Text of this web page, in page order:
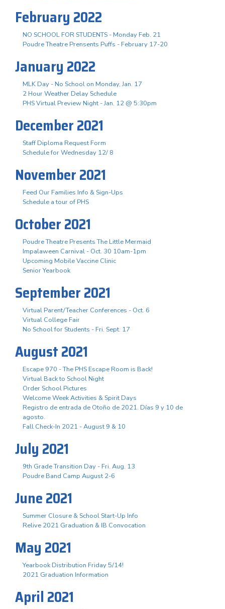
February 2022
NO SCHOOL FOR STUDENTS - Monday Feb. 21
Poudre Theatre Prensents Puffs - February 17-20
January 2022
MLK Day - No School on Monday, Jan. 17
2 Hour Weather Delay Schedule
PHS Virtual Preview Night - Jan. 12 @ 5:30pm
December 2021
Staff Diploma Request Form
Schedule for Wednesday 12/ 8
November 2021
Feed Our Families Info & Sign-Ups
Schedule a tour of PHS
October 2021
Poudre Theatre Presents The Little Mermaid
Impalaween Carnival - Oct. 30 10am-1pm
Upcoming Mobile Vaccine Clinic
Senior Yearbook
September 2021
Virtual Parent/Teacher Conferences - Oct. 6
Virtual College Fair
No School for Students - Fri. Sept. 17
August 2021
Escape 970 - The PHS Escape Room is Back!
Virtual Back to School Night
Order School Pictures
Welcome Week Activities & Spirit Days
Registro de entrada de Otoño de 2021. Días 9 y 10 de
agosto.
Fall Check-In 2021 - August 9 & 10
July 2021
9th Grade Transition Day - Fri. Aug. 13
Poudre Band Camp August 2-6
June 2021
Summer Closure & School Start-Up Info
Relive 2021 Graduation & IB Convocation
May 2021
Yearbook Distribution Friday 5/14!
2021 Graduation Information
April 2021